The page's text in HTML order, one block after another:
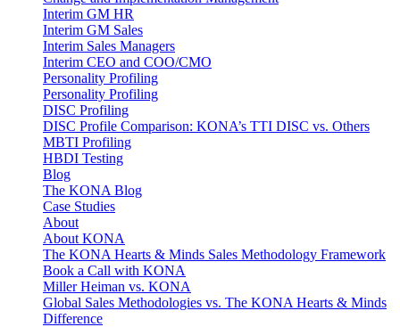
Interim GM HR
Interim GM Sales
Interim Sales Managers
Interim CEO and COO/CMO
Personality Profiling
Personality Profiling
DISC Profiling
DISC Profile Comparison: KONA’s TTI DISC vs. Others
MBTI Profiling
HBDI Testing
Blog
The KONA Blog
Case Studies
About
About KONA
The KONA Hearts & Minds Sales Methodology Framework
Book a Call with KONA
Miller Heiman vs. KONA
Global Sales Methodologies vs. The KONA Hearts & Minds
Difference